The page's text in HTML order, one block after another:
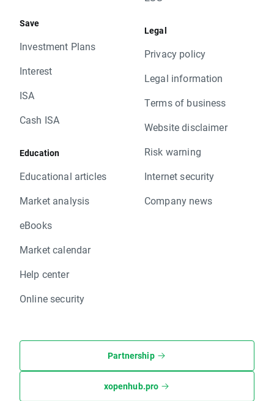
Save
Investment Plans
Interest
ISA
Cash ISA
Education
Educational articles
Market analysis
eBooks
Market calendar
Help center
Online security
Legal
Privacy policy
Legal information
Terms of business
Website disclaimer
Risk warning
Internet security
Company news
Partnership
xopenhub.pro